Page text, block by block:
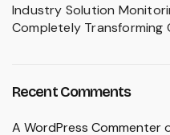
Industry Solution
Completely Transforming
Recent Comments
A WordPress Commenter